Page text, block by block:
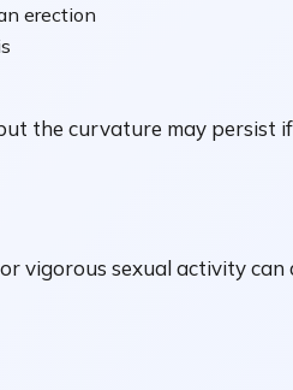
erection
the curvature may persist
vigorous sexual activity can